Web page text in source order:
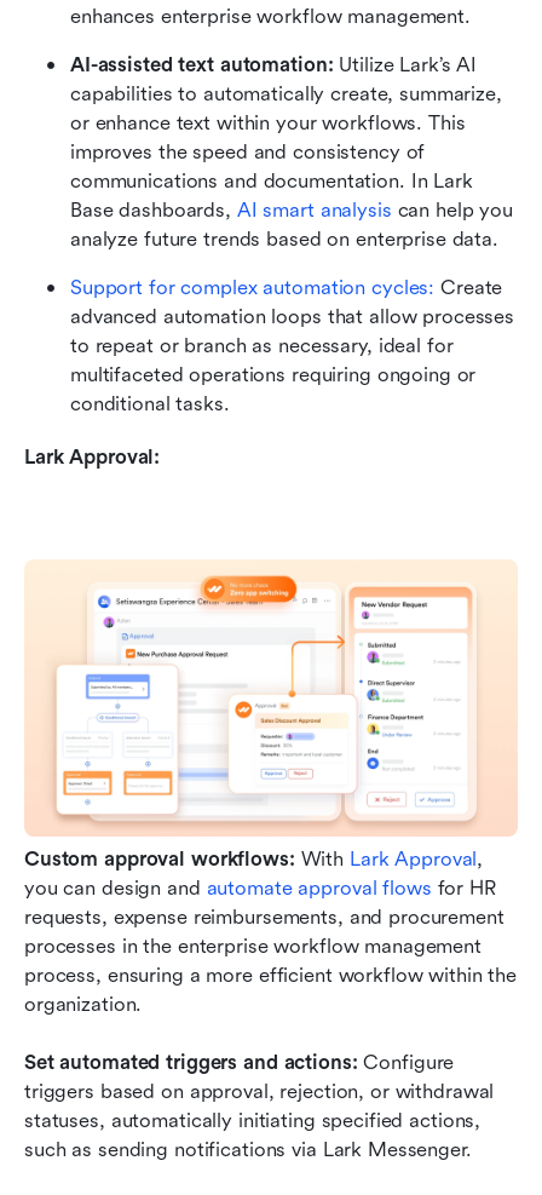
enhances enterprise workflow management.
AI-assisted text automation: Utilize Lark’s AI
capabilities to automatically create, summarize,
or enhance text within your workflows. This
improves the speed and consistency of
communications and documentation. In Lark
Base dashboards, AI smart analysis can help you
analyze future trends based on enterprise data.
Support for complex automation cycles: Create
advanced automation loops that allow processes
to repeat or branch as necessary, ideal for
multifaceted operations requiring ongoing or
conditional tasks.
Lark Approval:
Custom approval workflows: With Lark Approval,
you can design and automate approval flows for HR
requests, expense reimbursements, and procurement
processes in the enterprise workflow management
process, ensuring a more efficient workflow within the
organization.
Set automated triggers and actions: Configure
triggers based on approval, rejection, or withdrawal
statuses, automatically initiating specified actions,
such as sending notifications via Lark Messenger.